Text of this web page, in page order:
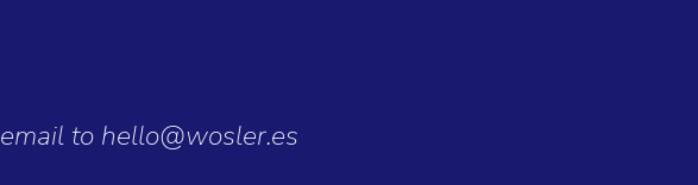
to hello@wosler.es